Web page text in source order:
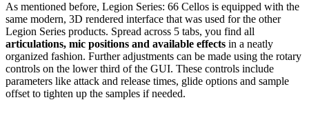
As mentioned before, Legion Series: 66 Cellos is equipped with the
same modern, 3D rendered interface that was used for the other
Legion Series products. Spread across 5 tabs, you find all
articulations, mic positions and available effects in a neatly
organized fashion. Further adjustments can be made using the rotary
controls on the lower third of the GUI. These controls include
parameters like attack and release times, glide options and sample
offset to tighten up the samples if needed.